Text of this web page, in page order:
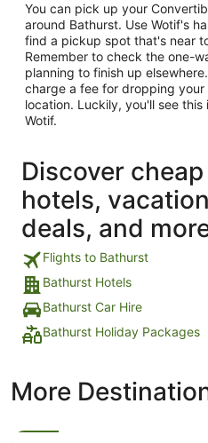
You can pick up your
around Bathurst. Use Wotif's
find a pickup spot that's near
Remember to check the one-
planning to finish up
charge a fee for dropping
location. Luckily, you'll see
Wotif.
Discover
hotels,
deals, and
Flights to Bathurst
Bathurst Hotels
Bathurst Car Hire
Bathurst Holiday Packages
More